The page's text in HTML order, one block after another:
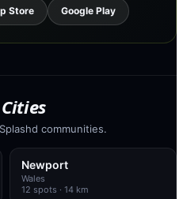
Store Google Play
communities.
Newport
Wales
12 spots · 14 km